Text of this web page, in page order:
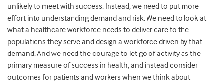
unlikely to meet with success. Instead, we need to put more
effort into understanding demand and risk. We need to look at
what a healthcare workforce needs to deliver care to the
populations they serve and design a workforce driven by that
demand. And we need the courage to let go of activity as the
primary measure of success in health, and instead consider
outcomes for patients and workers when we think about